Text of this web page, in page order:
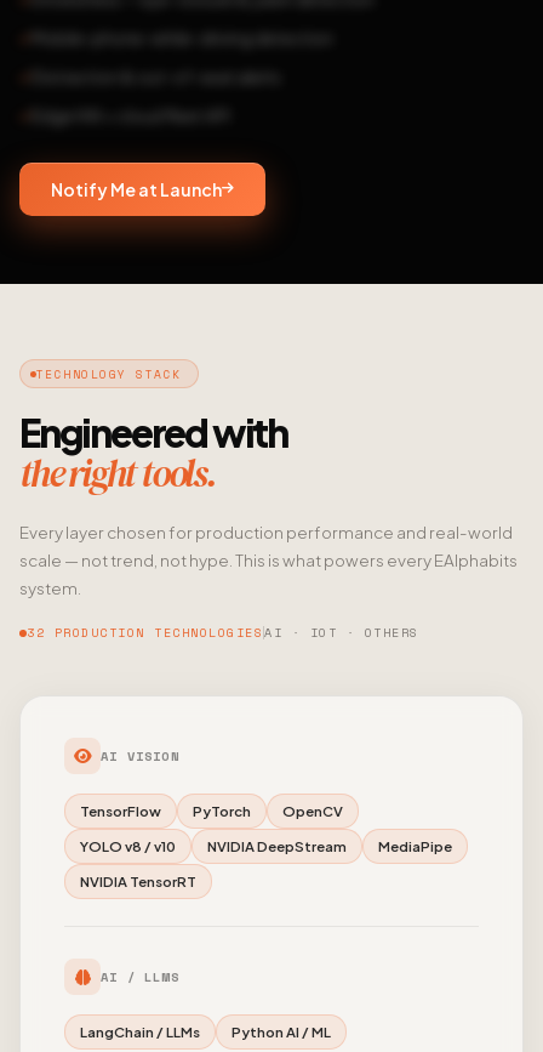
Notify Me at Launch
TECHNOLOGY STACK
Engineered with
the right tools.
Every layer chosen for production performance and real-world
scale — not trend, not hype. This is what powers every EAlphabits
system.
32 PRODUCTION TECHNOLOGIES AI · IOT · OTHERS
AI VISION
TensorFlow PyTorch
OpenCV
YOLO v8 / v10
NVIDIA DeepStream
MediaPipe
NVIDIA TensorRT
AI / LLMS
LangChain / LLMs Python AI / ML